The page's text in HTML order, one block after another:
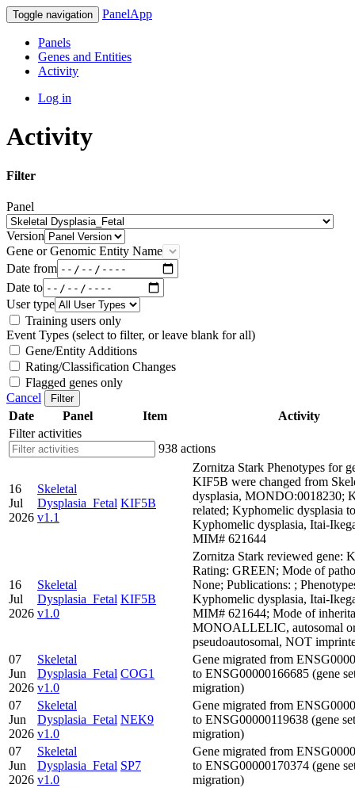
Toggle navigation PanelApp
Panels
Genes and Entities
Activity
Log in
Activity
Filter
Panel
Version
Gene or Genomic Entity Name
Date from
Date to
User type
Training users only
Event Types (select to filter, or leave blank for all)
Gene/Entity Additions
Rating/Classification Changes
Flagged genes only
Cancel
Filter
Date Panel Item
Activity
Filter activities
938 actions
16
Jul
2026
Skeletal
Dysplasia_Fetal
v1.1
KIF5B
Zornitza Stark Phenotypes for
KIF5B were changed from
dysplasia, MONDO:0018230;
related; Kyphomelic dysplasia to
Kyphomelic dysplasia, Itai-
MIM# 621644
16
Jul
2026
Skeletal
Dysplasia_Fetal
v1.0
KIF5B
Zornitza Stark reviewed gene:
Rating: GREEN; Mode of
None; Publications: ;
Kyphomelic dysplasia, Itai-
MIM# 621644; Mode of
MONOALLELIC, autosomal
pseudoautosomal, NOT
07
Jun
2026
Skeletal
Dysplasia_Fetal
v1.0
COG1
Gene migrated from
to ENSG00000166685 (gene
migration)
07
Jun
2026
Skeletal
Dysplasia_Fetal
v1.0
NEK9
Gene migrated from
to ENSG00000119638 (gene set
migration)
07
Jun
2026
Skeletal
Dysplasia_Fetal
v1.0
SP7
Gene migrated from
to ENSG00000170374 (gene
migration)